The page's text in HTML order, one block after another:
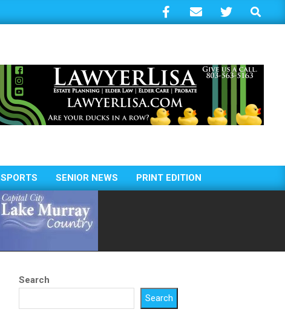
Search
SPORTS SENIOR NEWS PRINT EDITION
Search
Search